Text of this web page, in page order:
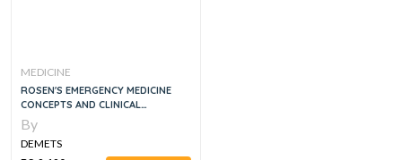
MEDICINE
ROSEN'S EMERGENCY MEDICINE
CONCEPTS AND CLINICAL
PRACTICE, 4 VOLUME SET, 8E
By
DEMETS